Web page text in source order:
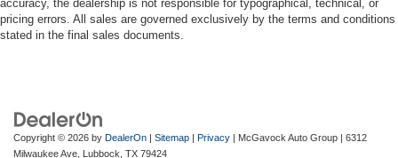
accuracy, the dealership is not responsible for typographical, technical, or
pricing errors. All sales are governed exclusively by the terms and conditions
stated in the final sales documents.
Copyright © 2026 by DealerOn | Sitemap | Privacy | McGavock Auto Group | 6312
Milwaukee Ave, Lubbock, TX 79424